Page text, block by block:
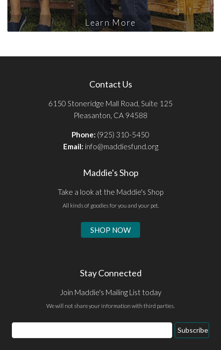
Learn More
Contact Us
6150 Stoneridge Mall Road, Suite 125
Pleasanton, CA 94588
Phone: (925) 310-5450
Email: info@maddiesfund.org
Maddie's Shop
Take a look at the Maddie's Shop
All kinds of goodies for you and your pet.
SHOP NOW
Stay Connected
Join Maddie's Mailing List today
We will not share your information with third parties.
Email
Address
Subscribe